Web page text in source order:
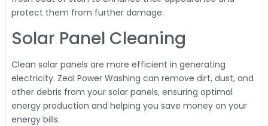
protect them from further damage.
Solar Panel Cleaning
Clean solar panels are more efficient in generating
electricity. Zeal Power Washing can remove dirt, dust, and
other debris from your solar panels, ensuring optimal
energy production and helping you save money on your
energy bills.